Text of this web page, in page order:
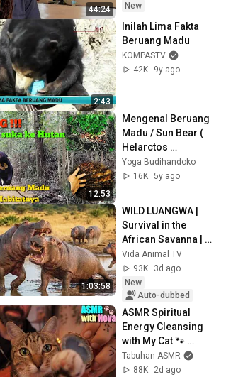
44:24
New
2:43
Inilah Lima Fakta
Beruang Madu
KOMPASTV
42K
9y ago
12:53
Mengenal Beruang
Madu / Sun Bear (
Helarctos
malayanus)
Melalui Habitatnya
Yoga Budihandoko
16K 5y ago
1:03:58
WILD LUANGWA |
Survival in the
African Savanna |
Wildlife
Documentary
Vida Animal TV
93K
3d ago
New
Auto-dubbed
ASMR Spiritual
Energy Cleansing
with My Cat 🐾
Purring & Reiki for
Sleep & Stress
Tabuhan ASMR
88K
2d ago